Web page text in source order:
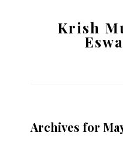
Krish
Archives for